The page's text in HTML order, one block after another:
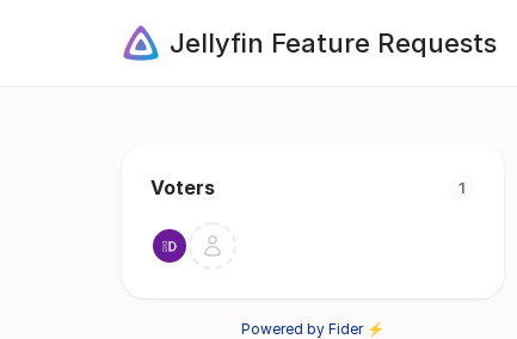
Jellyfin Feature Requests
Voters 1
Powered by Fider ⚡